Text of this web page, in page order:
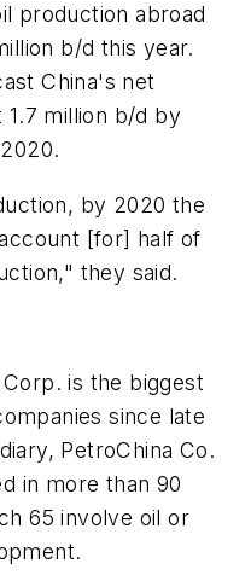
production abroad
b/d this year.
China's net
million b/d by
by 2020 the
[for] half of
they said.
is the biggest
since late
PetroChina Co.
in more than 90
65 involve oil or